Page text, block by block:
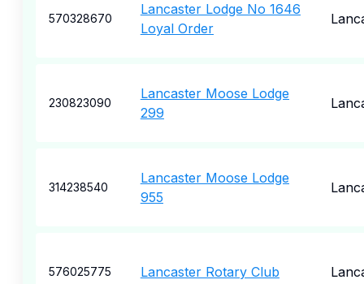
570328670
Lancaster Lodge No 1646
Loyal Order
230823090
Lancaster Moose Lodge
299
314238540
Lancaster Moose Lodge
955
576025775 Lancaster Rotary Club